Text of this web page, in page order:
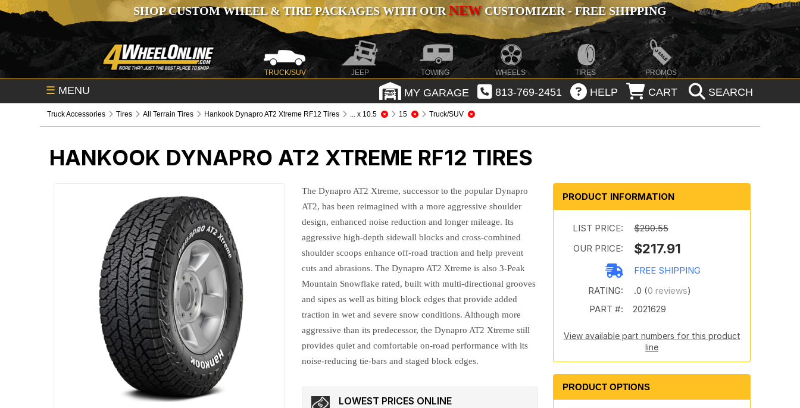
SHOP CUSTOM WHEEL & TIRE PACKAGES WITH OURNEWCUSTOMIZER - FREE SHIPPING
TRUCK/SUV JEEP TOWING WHEELS TIRES PROMOS
☰ MENU MY GARAGE 813-769-2451 HELP CART SEARCH
Truck Accessories Tires All Terrain Tires Hankook Dynapro AT2 Xtreme RF12 Tires ... x 10.5 15 Truck/SUV
HANKOOK DYNAPRO AT2 XTREME RF12 TIRES
The Dynapro AT2 Xtreme, successor to the popular Dynapro
AT2, has been reimagined with a more aggressive shoulder
design, enhanced noise reduction and longer mileage. Its
aggressive high-depth sidewall blocks and cross-combined
shoulder scoops enhance off-road traction and help prevent
cuts and abrasions. The Dynapro AT2 Xtreme is also 3-Peak
Mountain Snowflake rated, built with multi-directional grooves
and sipes as well as biting block edges that provide added
traction in wet and severe snow conditions. Although more
aggressive than its predecessor, the Dynapro AT2 Xtreme still
provides quiet and comfortable on-road performance with its
noise-reducing tie-bars and staged block edges.
LOWEST PRICES ONLINE
PRODUCT INFORMATION
LIST PRICE:
$290.55
OUR PRICE:
$217.91
FREE SHIPPING
RATING:
.0 (0 reviews)
PART #:
2021629
View available part numbers for this product
line
PRODUCT OPTIONS